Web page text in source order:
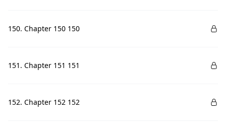
150. Chapter 150 150
151. Chapter 151 151
152. Chapter 152 152